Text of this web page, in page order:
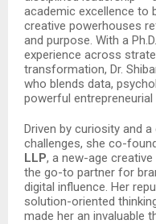
academic excellence to
creative powerhouses
and purpose. With a
experience across
transformation, Dr.
who blends data,
powerful entrepreneurial
Driven by curiosity and
challenges, she co-
LLP, a new-age
the go-to partner for
digital influence. Her
solution-oriented
made her an invaluable